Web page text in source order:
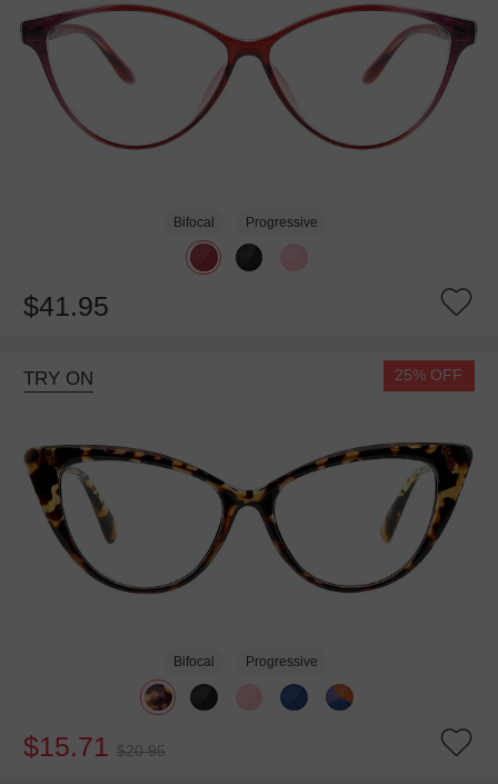
Bifocal Progressive
$41.95
TRY ON 25% OFF
Bifocal Progressive
$15.71 $20.95